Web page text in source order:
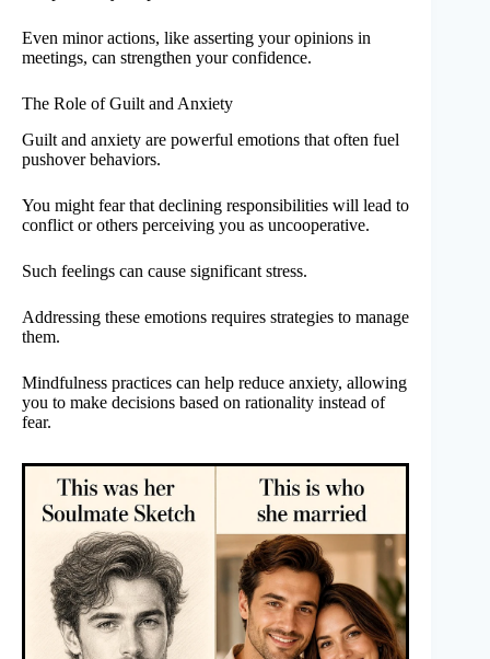
Even minor actions, like asserting your opinions in
meetings, can strengthen your confidence.
The Role of Guilt and Anxiety
Guilt and anxiety are powerful emotions that often fuel
pushover behaviors.
You might fear that declining responsibilities will lead to
conflict or others perceiving you as uncooperative.
Such feelings can cause significant stress.
Addressing these emotions requires strategies to manage
them.
Mindfulness practices can help reduce anxiety, allowing
you to make decisions based on rationality instead of
fear.